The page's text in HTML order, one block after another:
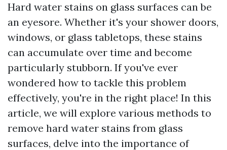
Hard water stains on glass surfaces can be
an eyesore. Whether it's your shower doors,
windows, or glass tabletops, these stains
can accumulate over time and become
particularly stubborn. If you've ever
wondered how to tackle this problem
effectively, you're in the right place! In this
article, we will explore various methods to
remove hard water stains from glass
surfaces, delve into the importance of